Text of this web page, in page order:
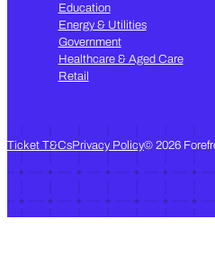
Education
Energy & Utilities
Government
Healthcare & Aged Care
Retail
Ticket T&CsPrivacy Policy© 2026